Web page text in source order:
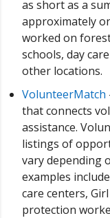
as short as a
approximately
worked on
schools, day
other locations.
VolunteerMatch
that connects
assistance.
listings of
vary depending
examples
care centers,
protection